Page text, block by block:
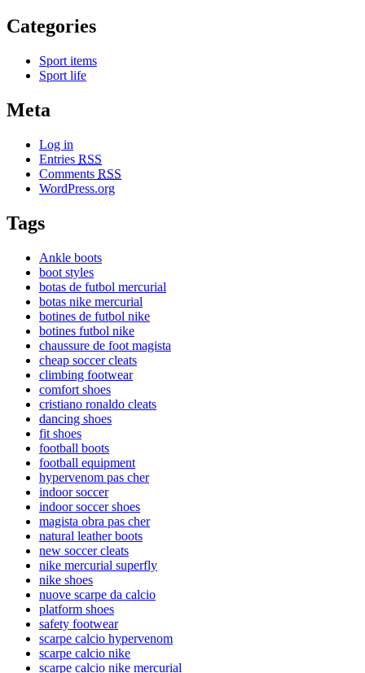
Categories
Sport items
Sport life
Meta
Log in
Entries RSS
Comments RSS
WordPress.org
Tags
Ankle boots
boot styles
botas de futbol mercurial
botas nike mercurial
botines de futbol nike
botines futbol nike
chaussure de foot magista
cheap soccer cleats
climbing footwear
comfort shoes
cristiano ronaldo cleats
dancing shoes
fit shoes
football boots
football equipment
hypervenom pas cher
indoor soccer
indoor soccer shoes
magista obra pas cher
natural leather boots
new soccer cleats
nike mercurial superfly
nike shoes
nuove scarpe da calcio
platform shoes
safety footwear
scarpe calcio hypervenom
scarpe calcio nike
scarpe calcio nike mercurial